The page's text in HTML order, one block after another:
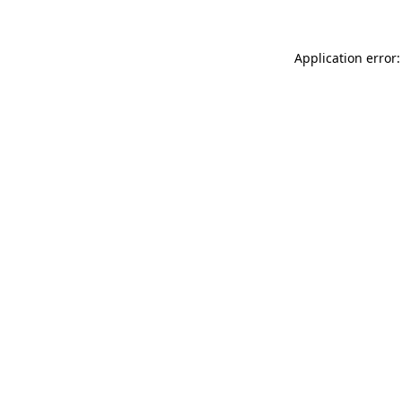
Application